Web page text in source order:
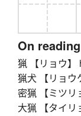
On
猟 【リョウ】
猟犬 【リョウ
密猟 【ミツリ
大猟 【タイリ